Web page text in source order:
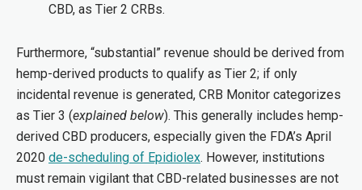
CBD, as Tier 2 CRBs.
Furthermore, “substantial” revenue should be derived from
hemp-derived products to qualify as Tier 2; if only
incidental revenue is generated, CRB Monitor categorizes
as Tier 3 (explained below). This generally includes hemp-
derived CBD producers, especially given the FDA’s April
2020 de-scheduling of Epidiolex. However, institutions
must remain vigilant that CBD-related businesses are not